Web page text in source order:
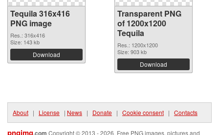
Tequila 316x416
PNG image
Res.: 316x416
Size: 143 kb
Download
Transparent PNG
of 1200x1200
Tequila
Res.: 1200x1200
Size: 903 kb
Download
About | License | News | Donate | Cookie consent | Contacts
pngimg.com Copyright © 2013 - 2026. Free PNG images, pictures and